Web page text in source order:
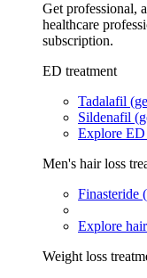
Get professional,
healthcare
subscription.
ED treatment
Tadalafil
Sildenafil
Explore ED
Men's hair loss
Finasteride
Explore
Weight loss